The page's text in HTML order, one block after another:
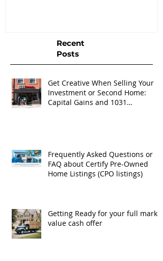
Recent
Posts
Get Creative When Selling Your
Investment or Second Home:
Capital Gains and 1031
Frequently Asked Questions or
FAQ about Certify Pre-Owned
Home Listings (CPO listings)
Getting Ready for your full market
value cash offer